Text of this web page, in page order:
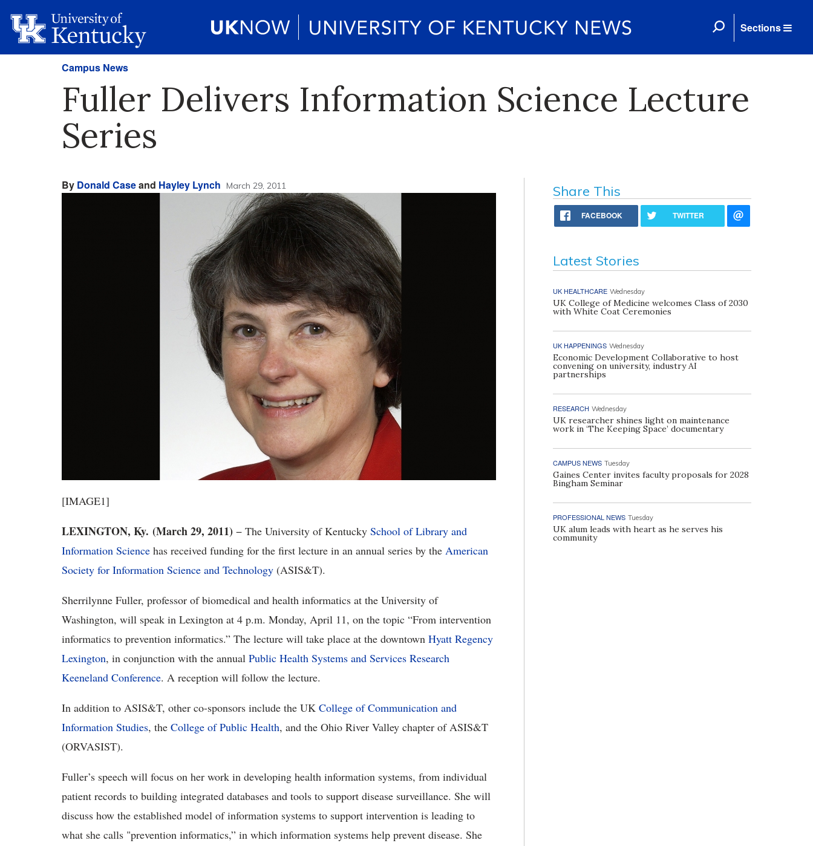
Sections
Campus News
Fuller Delivers Information Science Lecture
Series
By Donald Caseand Hayley Lynch March 29, 2011
[IMAGE1]
LEXINGTON, Ky. (March 29, 2011) − The University of Kentucky School of Library and
Information Science has received funding for the first lecture in an annual series by the American
Society for Information Science and Technology (ASIS&T).
Sherrilynne Fuller, professor of biomedical and health informatics at the University of
Washington, will speak in Lexington at 4 p.m. Monday, April 11, on the topic “From intervention
informatics to prevention informatics.” The lecture will take place at the downtown Hyatt Regency
Lexington, in conjunction with the annual Public Health Systems and Services Research
Keeneland Conference. A reception will follow the lecture.
In addition to ASIS&T, other co-sponsors include the UK College of Communication and
Information Studies, the College of Public Health, and the Ohio River Valley chapter of ASIS&T
(ORVASIST).
Fuller’s speech will focus on her work in developing health information systems, from individual
patient records to building integrated databases and tools to support disease surveillance. She will
discuss how the established model of information systems to support intervention is leading to
what she calls "prevention informatics,” in which information systems help prevent disease. She
Share This
FACEBOOK TWITTER
Latest Stories
UK HEALTHCARE Wednesday
UK College of Medicine welcomes Class of 2030
with White Coat Ceremonies
UK HAPPENINGS Wednesday
Economic Development Collaborative to host
convening on university, industry AI
partnerships
RESEARCH Wednesday
UK researcher shines light on maintenance
work in ‘The Keeping Space’ documentary
CAMPUS NEWS Tuesday
Gaines Center invites faculty proposals for 2028
Bingham Seminar
PROFESSIONAL NEWS Tuesday
UK alum leads with heart as he serves his
community